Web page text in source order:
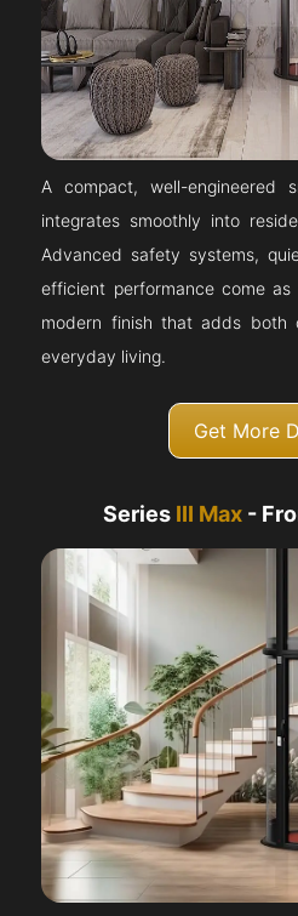
A compact, well-engineered
integrates smoothly into
Advanced safety systems,
efficient performance come
modern finish that adds both
everyday living.
Get More
Series III Max-